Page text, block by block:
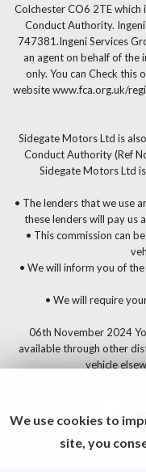
Colchester CO6 2TE which
Conduct Authority. Ingeni
747381.Ingeni Services
an agent on behalf of the
only. You can Check this
website www.fca.org.uk/
Sidegate Motors Ltd is
Conduct Authority (Ref
Sidegate Motors Ltd
• The lenders that we use
these lenders will pay us
• This commission can
• We will inform you of
• We will require
06th November 2024
available through other
vehicle
We use cookies to
site, you